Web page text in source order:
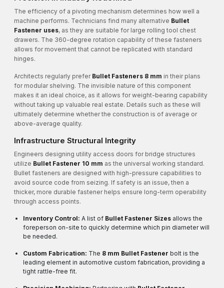
The efficiency of a pivoting mechanism determines how well a
machine performs. Technicians find many alternative Bullet
Fastener uses, as they are suitable for large rolling tool chest
drawers. The 360-degree rotation capability of these fasteners
allows for movement that cannot be replicated with standard
hinges.
Architects regularly prefer Bullet Fasteners 8 mm in their plans
for modular shelving. The invisible nature of this component
makes it an ideal choice, as it allows for weight-bearing capability
without taking up valuable real estate. Details such as these will
ultimately determine whether the construction is of average or
above-average quality.
Infrastructure Structural Integrity
Engineers designing utility access doors for bridge structures
utilize Bullet Fastener 10 mm as the universal working standard.
Bullet fasteners are designed with high-pressure capabilities to
avoid source code from seizing. If safety is an issue, then a
thicker, more durable fastener helps ensure long-term operability
through access points.
Inventory Control: A list of Bullet Fastener Sizesallows the
foreperson on-site to quickly determine which pin diameter will
be needed.
Custom Fabrication: The 8 mm Bullet Fastener bolt is the
leading element in automotive custom fabrication, providing a
tight rattle-free fit.